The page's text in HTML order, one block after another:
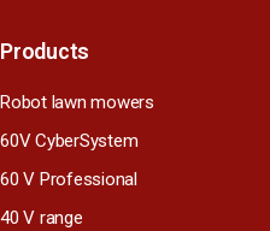
Products
Robot lawn mowers
60V CyberSystem
60 V Professional
40 V range